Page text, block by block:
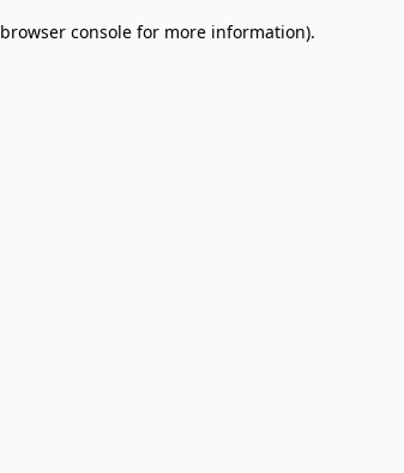
browser console for more information).